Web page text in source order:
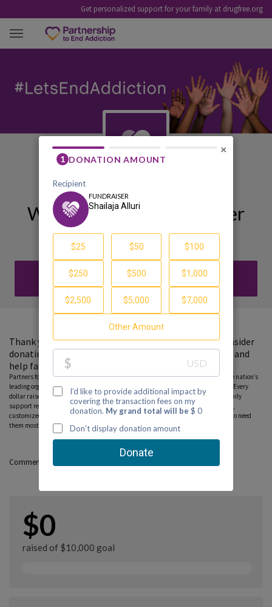
Get personalized support for your family at drugfree.org
Welcome to My Fundraiser
Shailaja Alluri
DONATE
Thank you for visiting my fundraising page. Please consider
donating to support the Partnership to End Addiction and
help families find guidance and hope.
Partners for Hope raise critical funds on behalf Partnership to End Addiction – the nation’s
leading organization dedicated to addiction prevention, treatment and recovery. Every
dollar raised on behalf of the Partnership* will help ensure free, personalized family
support resources, including our national helpline, peer-to-peer parent coaching,
customized online tools and community education programs, can reach those who need
them most. Please consider donating to this fundraiser and sharing this page.
Comments
$0
raised of $10,000 goal
×